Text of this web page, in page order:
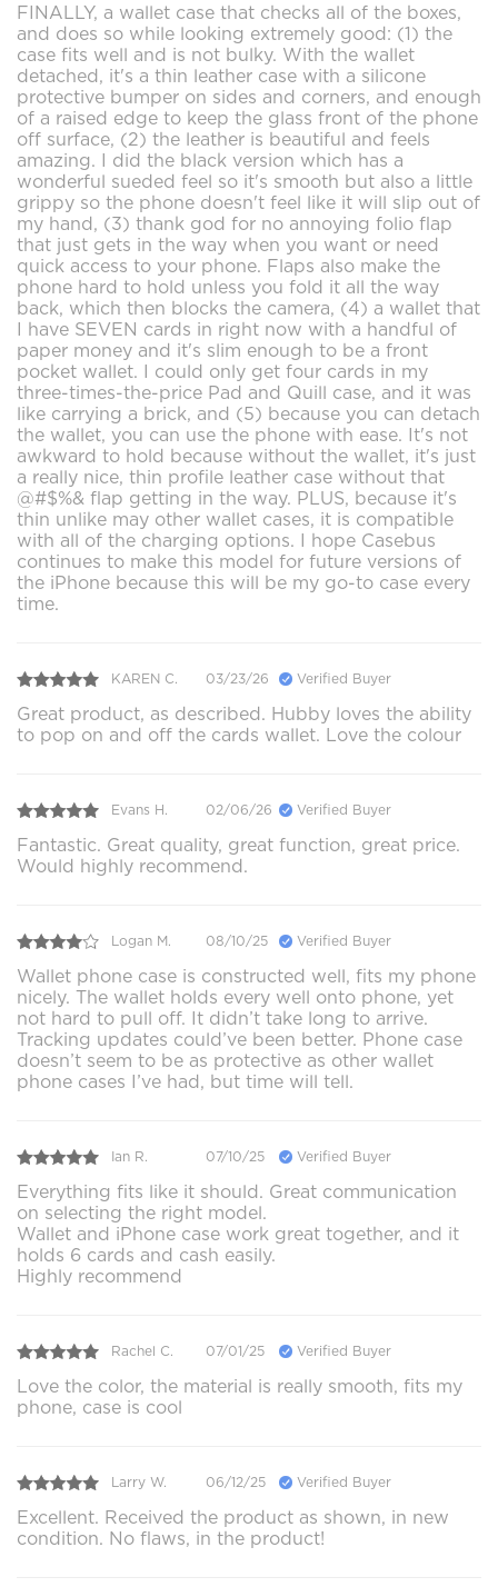
FINALLY, a wallet case that checks all of the boxes,
and does so while looking extremely good: (1) the
case fits well and is not bulky. With the wallet
detached, it's a thin leather case with a silicone
protective bumper on sides and corners, and enough
of a raised edge to keep the glass front of the phone
off surface, (2) the leather is beautiful and feels
amazing. I did the black version which has a
wonderful sueded feel so it's smooth but also a little
grippy so the phone doesn't feel like it will slip out of
my hand, (3) thank god for no annoying folio flap
that just gets in the way when you want or need
quick access to your phone. Flaps also make the
phone hard to hold unless you fold it all the way
back, which then blocks the camera, (4) a wallet that
I have SEVEN cards in right now with a handful of
paper money and it's slim enough to be a front
pocket wallet. I could only get four cards in my
three-times-the-price Pad and Quill case, and it was
like carrying a brick, and (5) because you can detach
the wallet, you can use the phone with ease. It's not
awkward to hold because without the wallet, it's just
a really nice, thin profile leather case without that
@#$%& flap getting in the way. PLUS, because it's
thin unlike may other wallet cases, it is compatible
with all of the charging options. I hope Casebus
continues to make this model for future versions of
the iPhone because this will be my go-to case every
time.
KAREN C. 03/23/26 Verified Buyer
Great product, as described. Hubby loves the ability
to pop on and off the cards wallet. Love the colour
Evans H. 02/06/26 Verified Buyer
Fantastic. Great quality, great function, great price.
Would highly recommend.
Logan M. 08/10/25 Verified Buyer
Wallet phone case is constructed well, fits my phone
nicely. The wallet holds every well onto phone, yet
not hard to pull off. It didn’t take long to arrive.
Tracking updates could’ve been better. Phone case
doesn’t seem to be as protective as other wallet
phone cases I’ve had, but time will tell.
Ian R. 07/10/25 Verified Buyer
Everything fits like it should. Great communication
on selecting the right model.
Wallet and iPhone case work great together, and it
holds 6 cards and cash easily.
Highly recommend
Rachel C. 07/01/25 Verified Buyer
Love the color, the material is really smooth, fits my
phone, case is cool
Larry W. 06/12/25 Verified Buyer
Excellent. Received the product as shown, in new
condition. No flaws, in the product!